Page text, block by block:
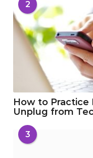
2
How to Practice
Unplug from
3